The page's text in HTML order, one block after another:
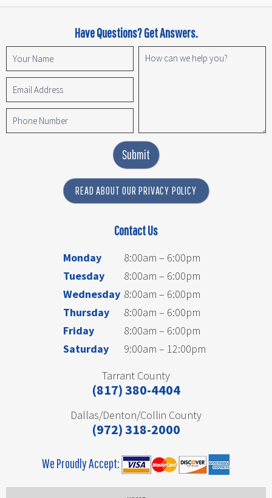
Have Questions? Get Answers.
Submit
READ ABOUT OUR PRIVACY POLICY
Contact Us
Monday
8:00am – 6:00pm
Tuesday
8:00am – 6:00pm
Wednesday 8:00am – 6:00pm
Thursday
8:00am – 6:00pm
Friday
8:00am – 6:00pm
Saturday
9:00am – 12:00pm
Tarrant County
(817) 380-4404
Dallas/Denton/Collin County
(972) 318-2000
We Proudly Accept: